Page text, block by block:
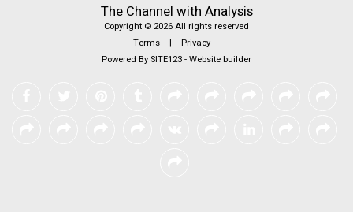
The Channel with Analysis
Copyright © 2026 All rights reserved
Terms | Privacy
Powered By SITE123-Website builder